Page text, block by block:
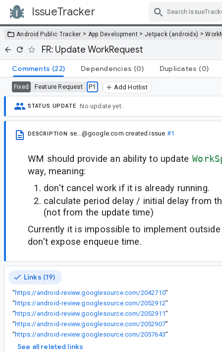
IssueTracker
Android Public Tracker > App Development > Jetpack (androidx) >
FR: Update WorkRequest
Comments (22) Dependencies (0) Duplicates (0)
Fixed Feature Request P1 Add Hotlist
STATUS UPDATE No update yet.
DESCRIPTION se...@google.com created issue #1
WM should provide an ability to update
way, meaning:
don't cancel work if it is already running.
calculate period delay / initial delay from
(not from the update time)
Currently it is impossible to implement
don't expose enqueue time.
Links (19)
“https://android-review.googlesource.com/2042710”
“https://android-review.googlesource.com/2052912”
“https://android-review.googlesource.com/2052911”
“https://android-review.googlesource.com/2052907”
“https://android-review.googlesource.com/2057643”
See all related links